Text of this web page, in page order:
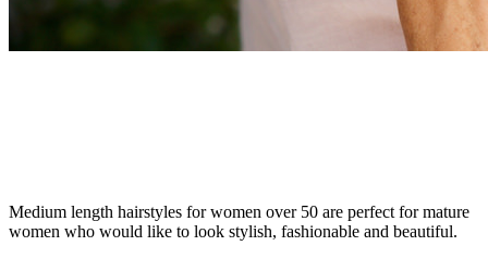
Medium length hairstyles for women over 50 are perfect for mature
women who would like to look stylish, fashionable and beautiful.